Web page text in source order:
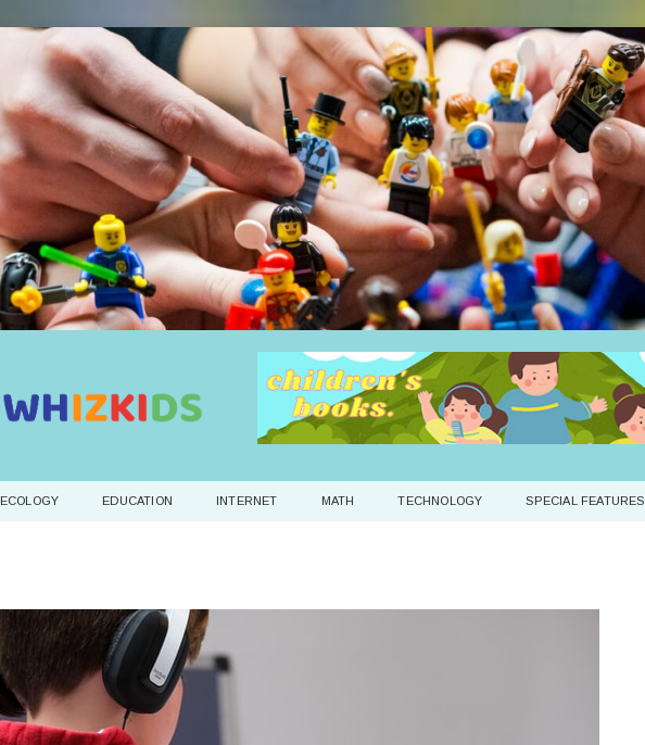
ECOLOGY EDUCATION INTERNET MATH TECHNOLOGY SPECIAL FEATURES